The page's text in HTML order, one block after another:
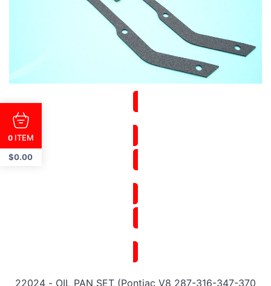
22024 - OIL PAN SET (Pontiac V8 287-316-347-370
0 ITEM
$0.00